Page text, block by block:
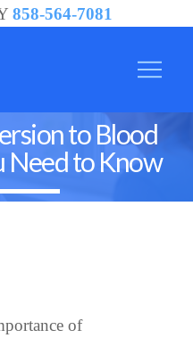
858-564-7081
to Blood
Need to Know
of